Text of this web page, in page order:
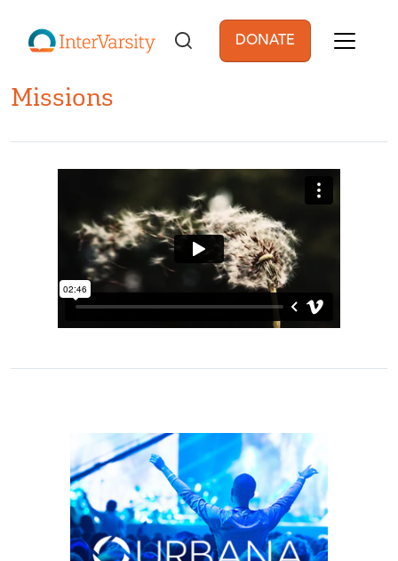
User account
DONATE
Missions